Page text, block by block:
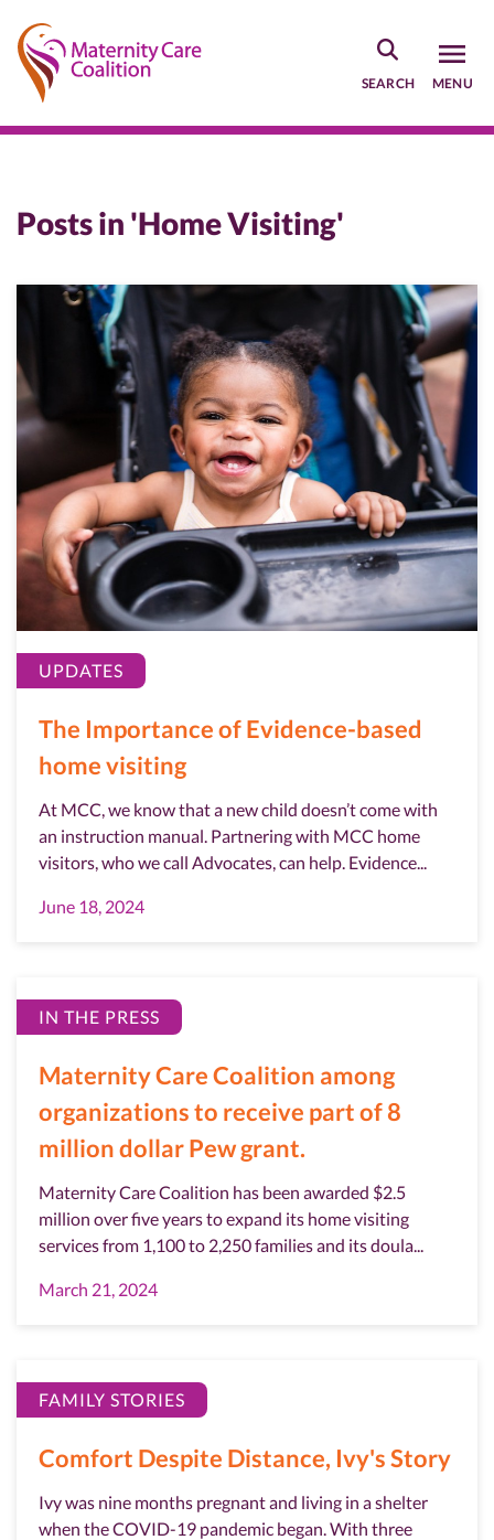
Skip
main
content
SEARCH MENU
Posts in 'Home Visiting'
UPDATES
The Importance of Evidence-based
home visiting
At MCC, we know that a new child doesn’t come with
an instruction manual. Partnering with MCC home
visitors, who we call Advocates, can help. Evidence...
June 18, 2024
IN THE PRESS
Maternity Care Coalition among
organizations to receive part of 8
million dollar Pew grant.
Maternity Care Coalition has been awarded $2.5
million over five years to expand its home visiting
services from 1,100 to 2,250 families and its doula...
March 21, 2024
FAMILY STORIES
Comfort Despite Distance, Ivy's Story
Ivy was nine months pregnant and living in a shelter
when the COVID-19 pandemic began. With three